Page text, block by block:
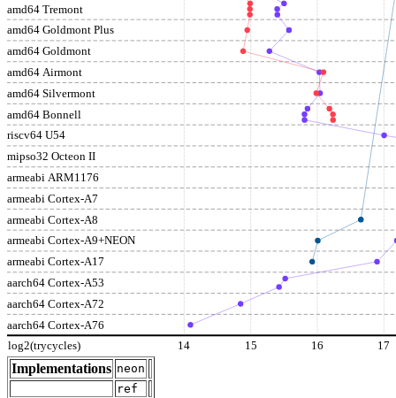
amd64 Tremont
amd64 Goldmont Plus
amd64 Goldmont
amd64 Airmont
amd64 Silvermont
amd64 Bonnell
riscv64 U54
mipso32 Octeon II
armeabi ARM1176
armeabi Cortex-A7
armeabi Cortex-A8
armeabi Cortex-A9+NEON
armeabi Cortex-A17
aarch64 Cortex-A53
aarch64 Cortex-A72
aarch64 Cortex-A76
log2(trycycles) 14 15 16 17
Implementations neon
ref